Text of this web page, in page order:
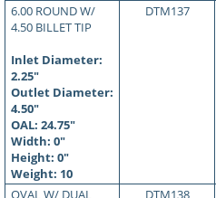
6.00 ROUND W/
4.50 BILLET TIP
Inlet Diameter:
2.25"
Outlet Diameter:
4.50"
OAL: 24.75"
Width: 0"
Height: 0"
Weight: 10
DTM137
OVAL W/ DUAL
DTM138